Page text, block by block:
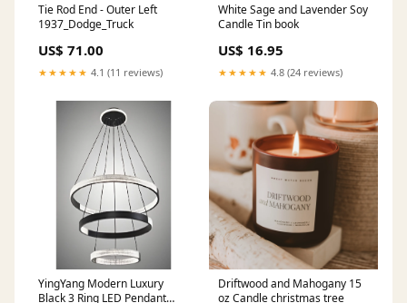
Tie Rod End - Outer Left
1937_Dodge_Truck
US$ 71.00
★★★★★ 4.1 (11 reviews)
White Sage and Lavender Soy
Candle Tin book
US$ 16.95
★★★★★ 4.8 (24 reviews)
YingYang Modern Luxury
Black 3 Ring LED Pendant
Driftwood and Mahogany 15
oz Candle christmas tree